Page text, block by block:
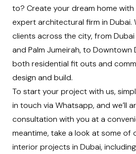
to? Create your dream home
expert architectural firm in Dubai.
clients across the city, from Dubai
and Palm Jumeirah, to Downtown
both residential fit outs and
design and build.
To start your project with us,
in touch via Whatsapp, and we’ll
consultation with you at a
meantime, take a look at some of
interior projects in Dubai,